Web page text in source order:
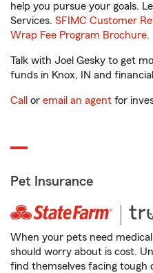
help you pursue your goals.
Services. SFIMC Customer
Wrap Fee Program Brochure.
Talk with Joel Gesky to get
funds in Knox, IN and
Call or email an agent for
Pet Insurance
When your pets need
should worry about is cost.
find themselves facing tough